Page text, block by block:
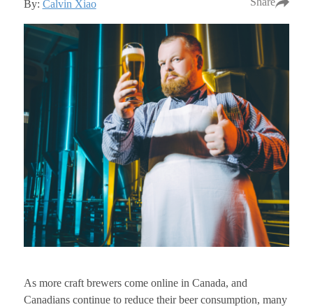
By: Calvin Xiao
As more craft brewers come online in Canada, and
Canadians continue to reduce their beer consumption, many